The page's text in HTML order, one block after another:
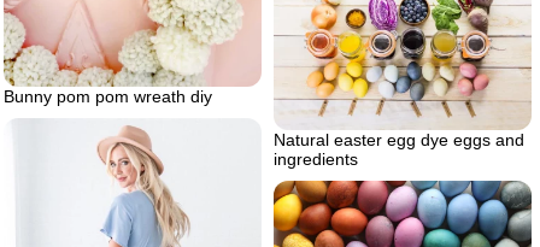
Bunny pom pom wreath diy
Natural easter egg dye eggs and
ingredients